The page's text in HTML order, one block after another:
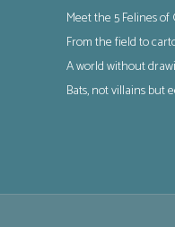
Meet the 5 Felines
From the field to
A world without
Bats, not villains but